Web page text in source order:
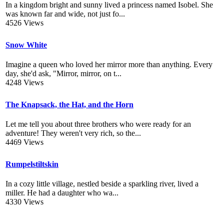
In a kingdom bright and sunny lived a princess named Isobel. She
was known far and wide, not just fo...
4526 Views
Snow White
Imagine a queen who loved her mirror more than anything. Every
day, she'd ask, "Mirror, mirror, on t...
4248 Views
The Knapsack, the Hat, and the Horn
Let me tell you about three brothers who were ready for an
adventure! They weren't very rich, so the...
4469 Views
Rumpelstiltskin
In a cozy little village, nestled beside a sparkling river, lived a
miller. He had a daughter who wa...
4330 Views